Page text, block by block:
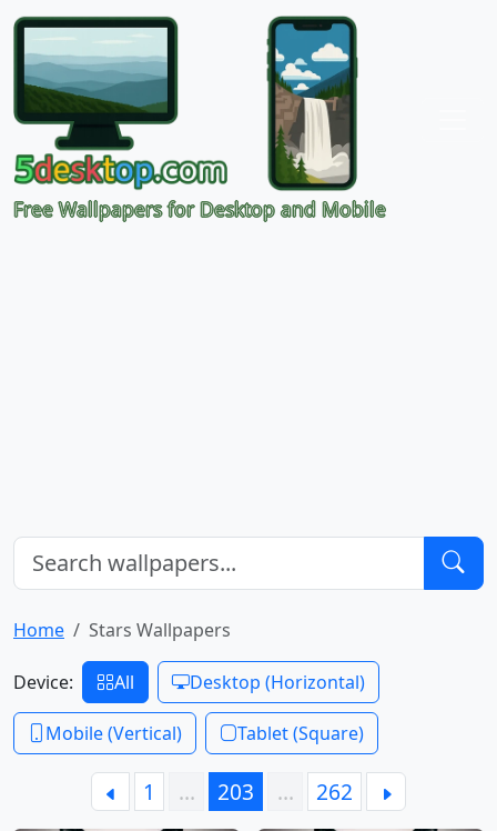
Free Wallpapers for Desktop and Mobile
Home Stars Wallpapers
Device: All Desktop (Horizontal)
Mobile (Vertical) Tablet (Square)
1 … 203 … 262